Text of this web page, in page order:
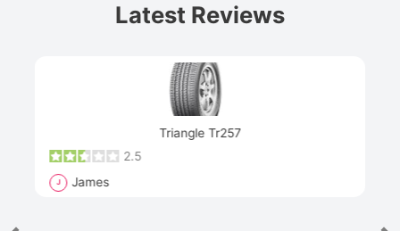
Latest Reviews
Triangle Tr257
2.5
J James